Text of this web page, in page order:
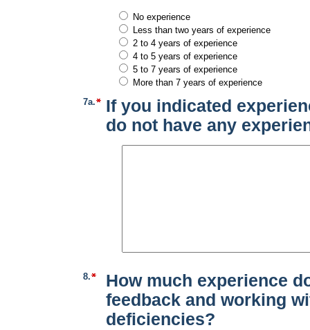
No experience
Less than two years of experience
2 to 4 years of experience
4 to 5 years of experience
5 to 7 years of experience
More than 7 years of experience
7a.
If you indicated
do not have any
8.
How much experience
feedback and working
deficiencies?